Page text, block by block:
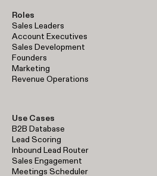
Roles
Sales Leaders
Account Executives
Sales Development
Founders
Marketing
Revenue Operations
Use Cases
B2B Database
Lead Scoring
Inbound Lead Router
Sales Engagement
Meetings Scheduler